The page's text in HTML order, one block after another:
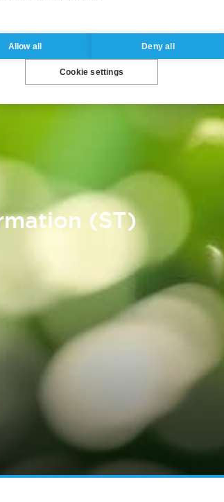
(ST)
Allow all Deny all
Cookie settings